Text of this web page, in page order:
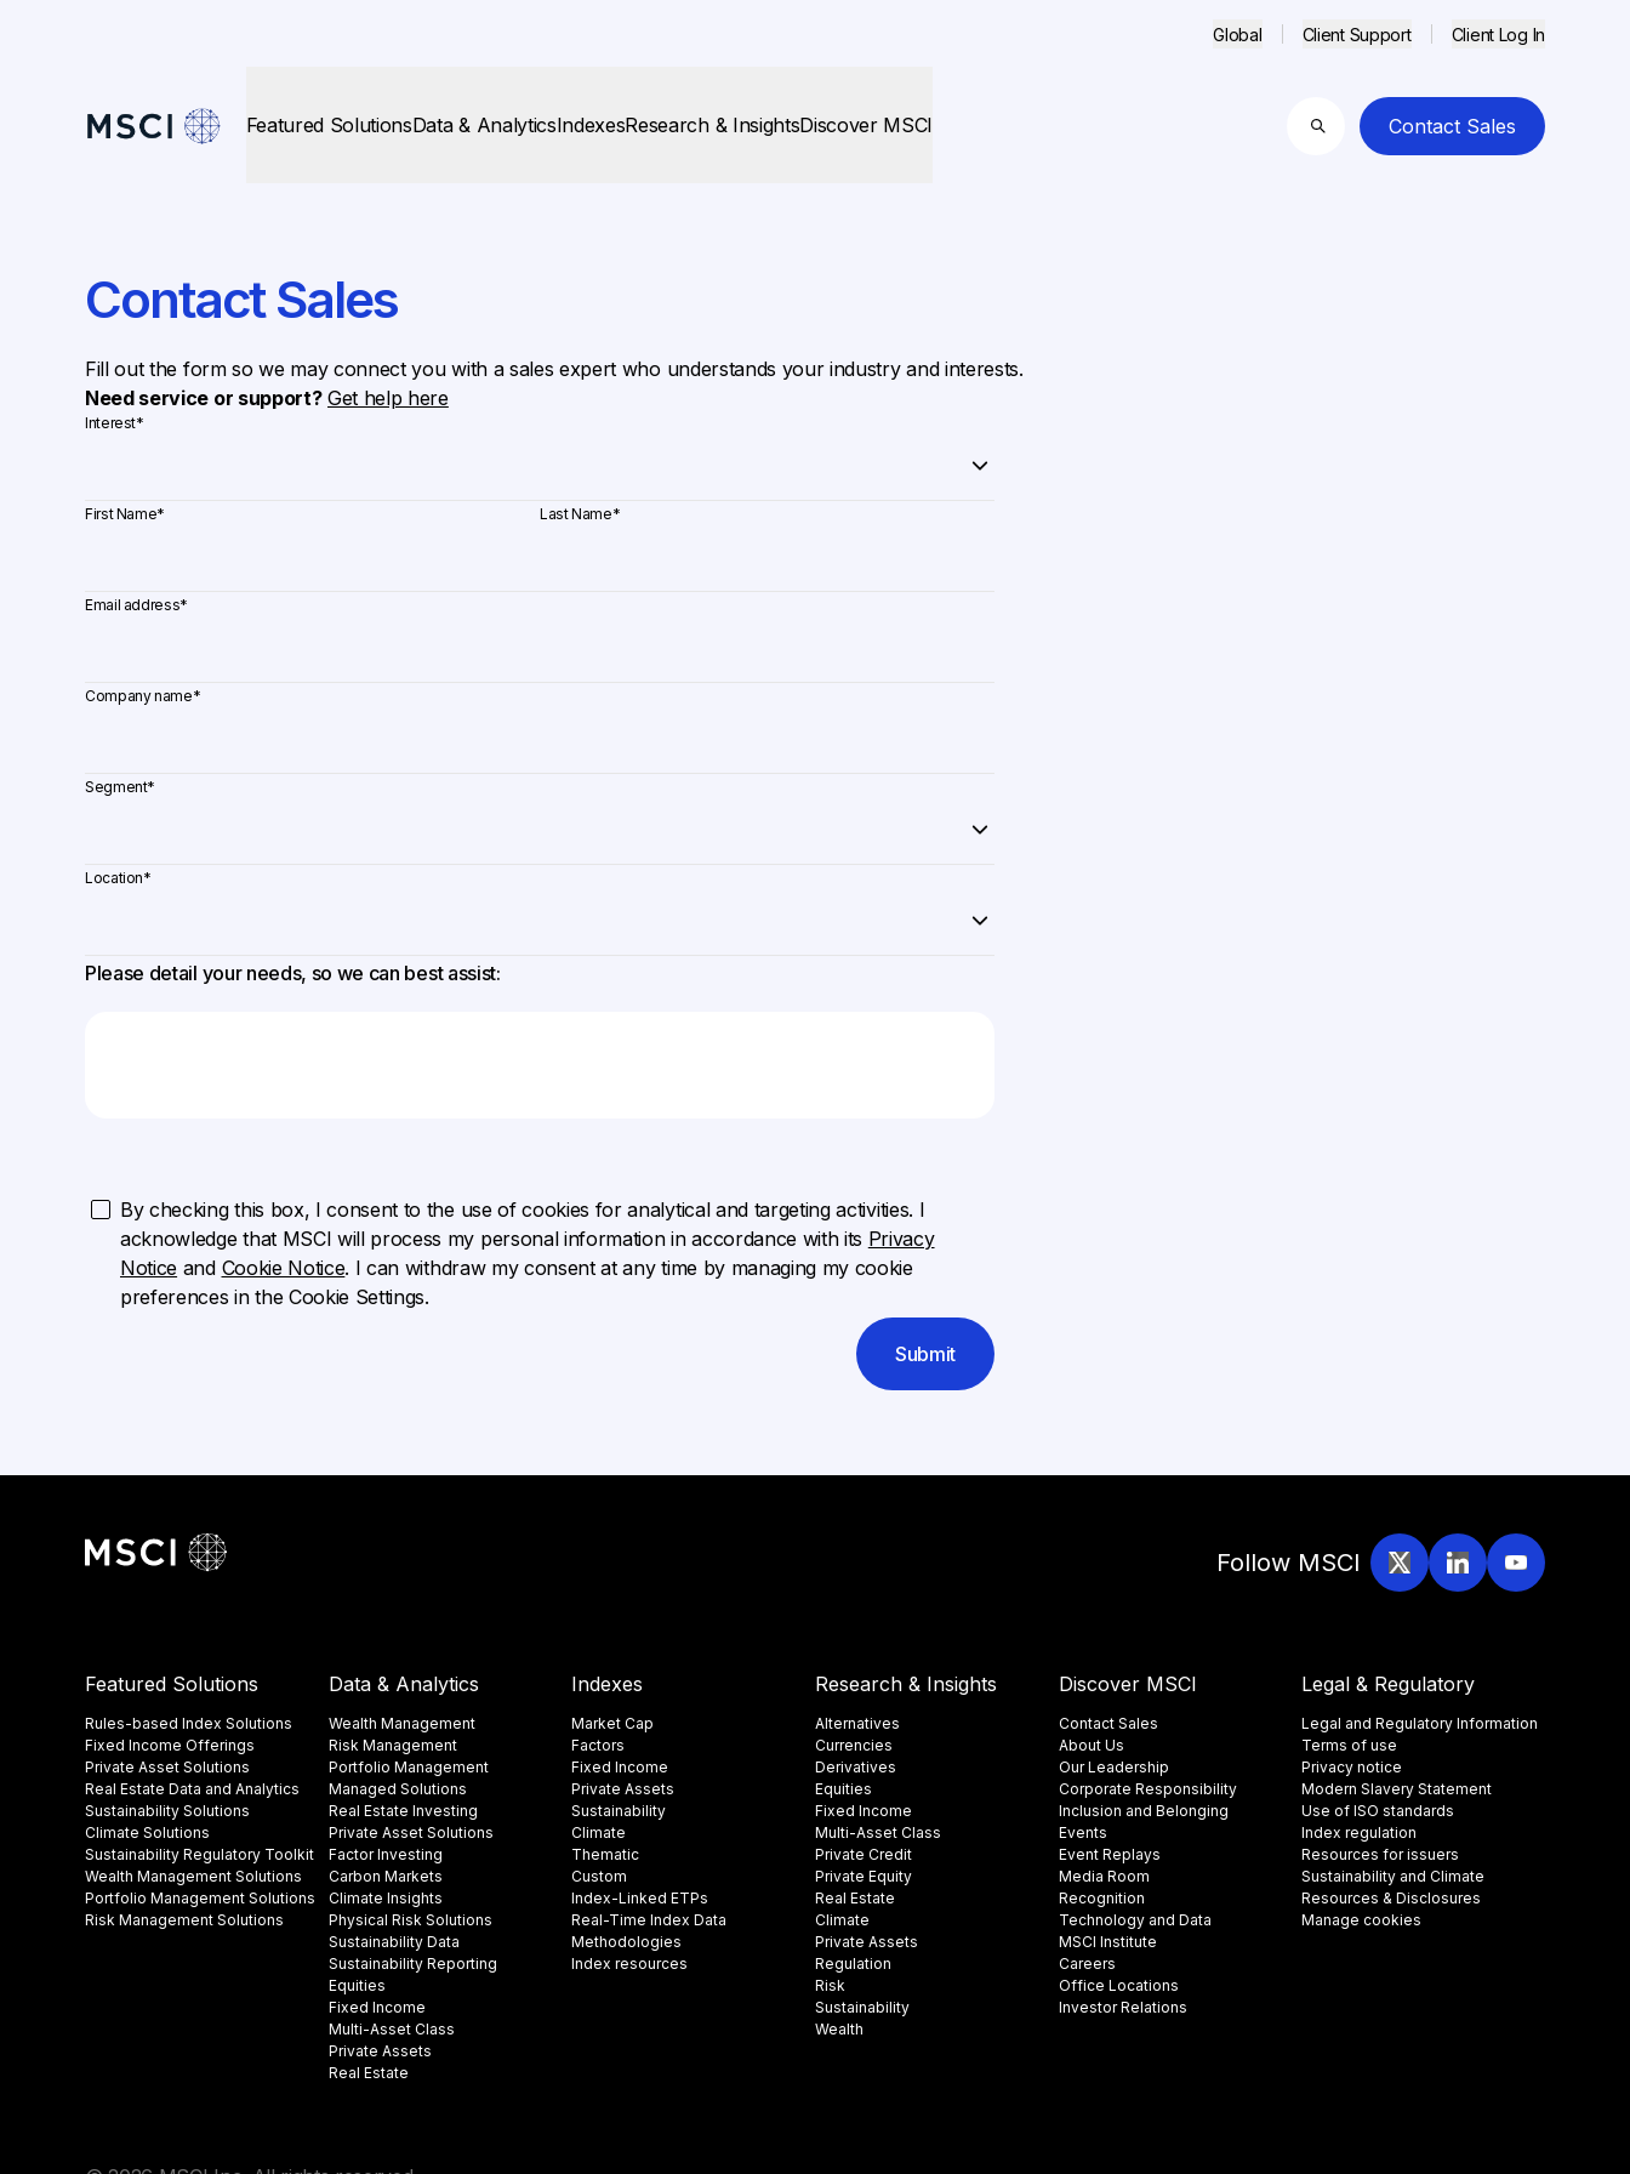
Global Client Support Client Log In
Featured SolutionsData & AnalyticsIndexesResearch & InsightsDiscover MSCI
Search
Contact Sales
Contact Sales
Fill out the form so we may connect you with a sales expert who understands your industry and interests.
Need service or support? Get help here
Interest*
First Name* Last Name*
Email address*
Company name*
Segment*
Location*
Please detail your needs, so we can best assist:
By checking this box, I consent to the use of cookies for analytical and targeting activities. I
acknowledge that MSCI will process my personal information in accordance with its Privacy
Notice and Cookie Notice. I can withdraw my consent at any time by managing my cookie
preferences in the Cookie Settings.
Submit
Follow MSCI
Featured Solutions
Rules-based Index Solutions
Fixed Income Offerings
Private Asset Solutions
Real Estate Data and Analytics
Sustainability Solutions
Climate Solutions
Sustainability Regulatory Toolkit​
Wealth Management Solutions
Portfolio Management Solutions
Risk Management Solutions
Data & Analytics
Wealth Management
Risk Management
Portfolio Management
Managed Solutions
Real Estate Investing
Private Asset Solutions
Factor Investing
Carbon Markets
Climate Insights​
Physical Risk Solutions
Sustainability Data​
Sustainability Reporting
Equities
Fixed Income
Multi-Asset Class
Private Assets
Real Estate
Indexes
Market Cap
Factors
Fixed Income
Private Assets
Sustainability
Climate
Thematic
Custom
Index-Linked ETPs
Real-Time Index Data
Methodologies
Index resources
Research & Insights
Alternatives
Currencies
Derivatives
Equities
Fixed Income
Multi-Asset Class
Private Credit
Private Equity
Real Estate
Climate
Private Assets
Regulation
Risk
Sustainability
Wealth
Discover MSCI
Contact Sales
About Us
Our Leadership
Corporate Responsibility
Inclusion and Belonging
Events
Event Replays
Media Room
Recognition
Technology and Data
MSCI Institute
Careers
Office Locations
Investor Relations
Legal & Regulatory
Legal and Regulatory Information
Terms of use
Privacy notice
Modern Slavery Statement
Use of ISO standards
Index regulation
Resources for issuers
Sustainability and Climate
Resources & Disclosures
Manage cookies